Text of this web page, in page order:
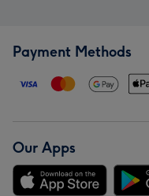
Payment Methods
Our Apps